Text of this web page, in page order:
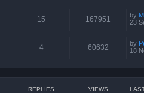
15 167951 by
23
4 60632 by
18
REPLIES VIEWS